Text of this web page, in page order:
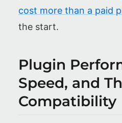
cost more than a paid
the start.
Plugin
Speed, and
Compatibility